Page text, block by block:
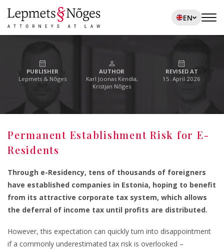
EN
PUBLISHER
Lepmets & Nõges
AUTHOR
Karl Joonas Kendla,
Kristjan Nõges
REVISED AT
15. April 2026
Permanent Establishment Risk for E-
Residents
Through e-Residency, tens of thousands of foreigners
have established companies in Estonia, hoping to benefit
from its attractive corporate tax system, which allows
the deferral of income tax until profits are distributed.
However, this expectation can quickly turn into disappointment
if a commonly underestimated tax risk is overlooked –